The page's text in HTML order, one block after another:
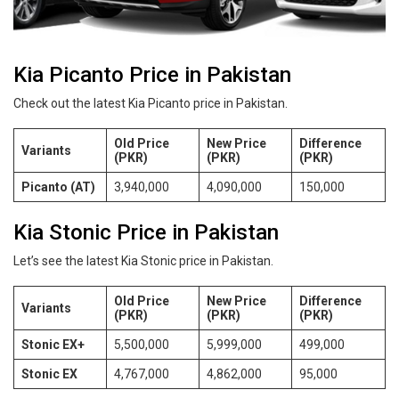
Kia Picanto Price in Pakistan
Check out the latest Kia Picanto price in Pakistan.
Variants
Old Price
(PKR)
New Price
(PKR)
Difference
(PKR)
Picanto (AT) 3,940,000 4,090,000 150,000
Kia Stonic Price in Pakistan
Let’s see the latest Kia Stonic price in Pakistan.
Variants
Old Price
(PKR)
New Price
(PKR)
Difference
(PKR)
Stonic EX+ 5,500,000 5,999,000 499,000
Stonic EX 4,767,000 4,862,000 95,000